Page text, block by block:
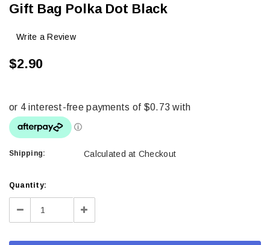
Gift Bag Polka Dot Black
Write a Review
$2.90
Shipping: Calculated at Checkout
Current
Stock:
Quantity:
Decrease Increase